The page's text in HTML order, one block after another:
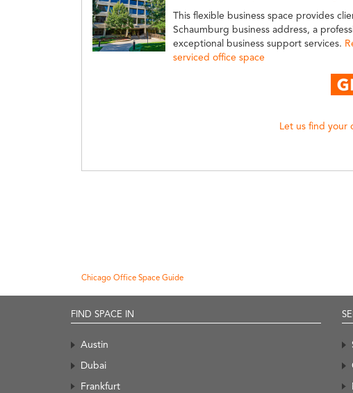
This flexible business space provides
Schaumburg business address, a
exceptional business support services.
serviced office space
Let us find your
Chicago Office Space Guide
FIND SPACE IN
Austin
Dubai
Frankfurt